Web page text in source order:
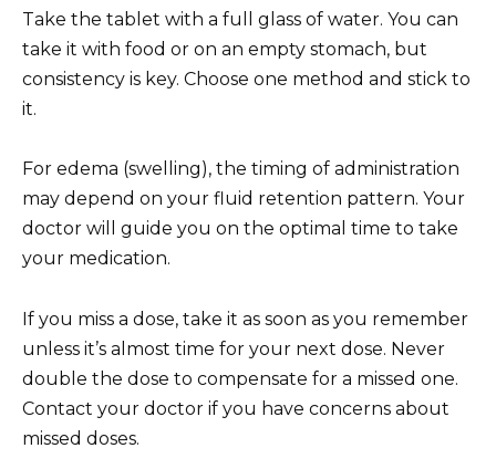
Take the tablet with a full glass of water. You can
take it with food or on an empty stomach, but
consistency is key. Choose one method and stick to
it.
For edema (swelling), the timing of administration
may depend on your fluid retention pattern. Your
doctor will guide you on the optimal time to take
your medication.
If you miss a dose, take it as soon as you remember
unless it’s almost time for your next dose. Never
double the dose to compensate for a missed one.
Contact your doctor if you have concerns about
missed doses.